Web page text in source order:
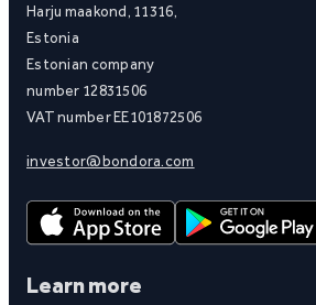
Harju maakond, 11316,
Estonia
Estonian company
number 12831506
VAT number EE101872506
investor@bondora.com
Learn more